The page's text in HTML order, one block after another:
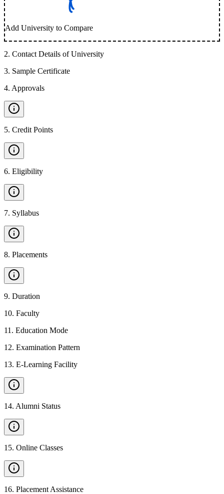
Add University to Compare
2. Contact Details of University
3. Sample Certificate
4. Approvals
5. Credit Points
6. Eligibility
7. Syllabus
8. Placements
9. Duration
10. Faculty
11 . Education Mode
12. Examination Pattern
13. E-Learning Facility
14. Alumni Status
15. Online Classes
16. Placement Assistance